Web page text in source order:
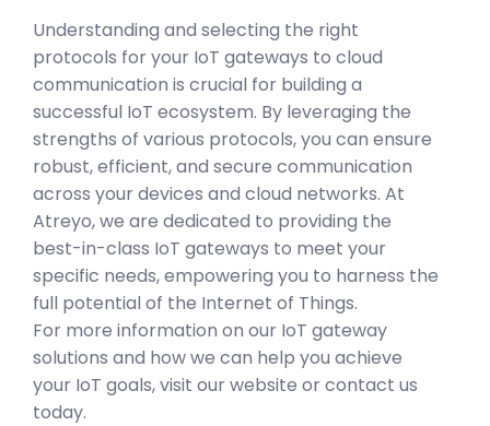
Understanding and selecting the right
protocols for your IoT gateways to cloud
communication is crucial for building a
successful IoT ecosystem. By leveraging the
strengths of various protocols, you can ensure
robust, efficient, and secure communication
across your devices and cloud networks. At
Atreyo, we are dedicated to providing the
best-in-class IoT gateways to meet your
specific needs, empowering you to harness the
full potential of the Internet of Things.
For more information on our IoT gateway
solutions and how we can help you achieve
your IoT goals, visit our website or contact us
today.